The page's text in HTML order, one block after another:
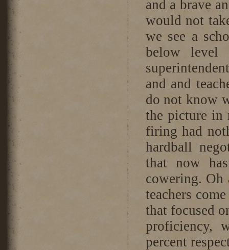
and a brave
would not
we see a
below
and and
do not know
the picture in
firing had
hardball
that now
cowering.
teachers
that focused
proficiency,
percent